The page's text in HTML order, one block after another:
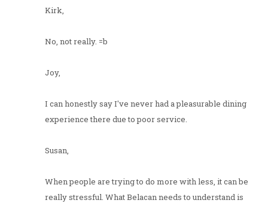
Kirk,
No, not really. =b
Joy,
I can honestly say I've never had a pleasurable dining
experience there due to poor service.
Susan,
When people are trying to do more with less, it can be
really stressful. What Belacan needs to understand is